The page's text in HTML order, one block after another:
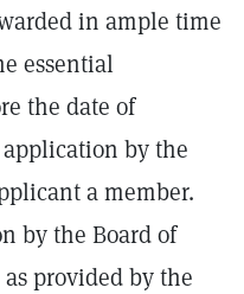
in ample time
essential
the date of
by the
a member.
by the Board of
provided by the